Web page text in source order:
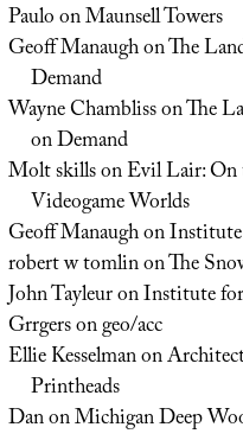
PauloonMaunsell Towers
Geoff ManaughonThe
Demand
Wayne ChamblissonThe
on Demand
Molt skillsonEvil Lair: On
Videogame Worlds
Geoff ManaughonInstitute
robert w tomlinonThe
John TayleuronInstitute
Grrgersongeo/acc
Ellie Kesselmanon
Printheads
DanonMichigan Deep